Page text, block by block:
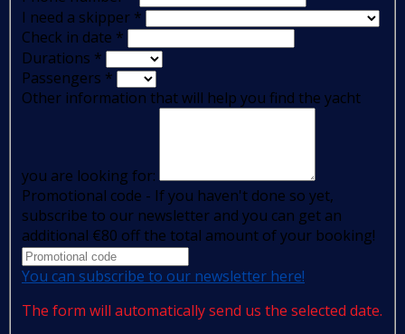
I need a skipper *
Check in date *
Durations *
Passengers *
Other information that will help you find the yacht
you are looking for:
Promotional code - If you haven't done so yet,
subscribe to our newsletter and you can get an
additional €80 off the total amount of your booking!
You can subscribe to our newsletter here!
The form will automatically send us the selected date.